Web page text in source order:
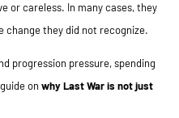
or careless. In many cases, they
they did not recognize.
progression pressure, spending
on why Last War is not just